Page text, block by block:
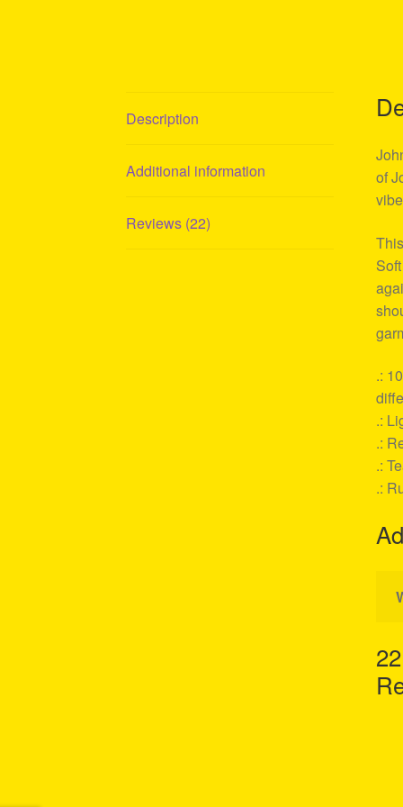
Description
Additional information
Reviews (22)
of
.:
.:
.:
.:
.: